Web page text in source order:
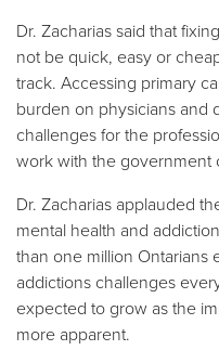
Dr. Zacharias said that
not be quick, easy or
track. Accessing primary
burden on physicians and
challenges for the
work with the government
Dr. Zacharias applauded
mental health and
than one million Ontarians
addictions challenges
expected to grow as the
more apparent.